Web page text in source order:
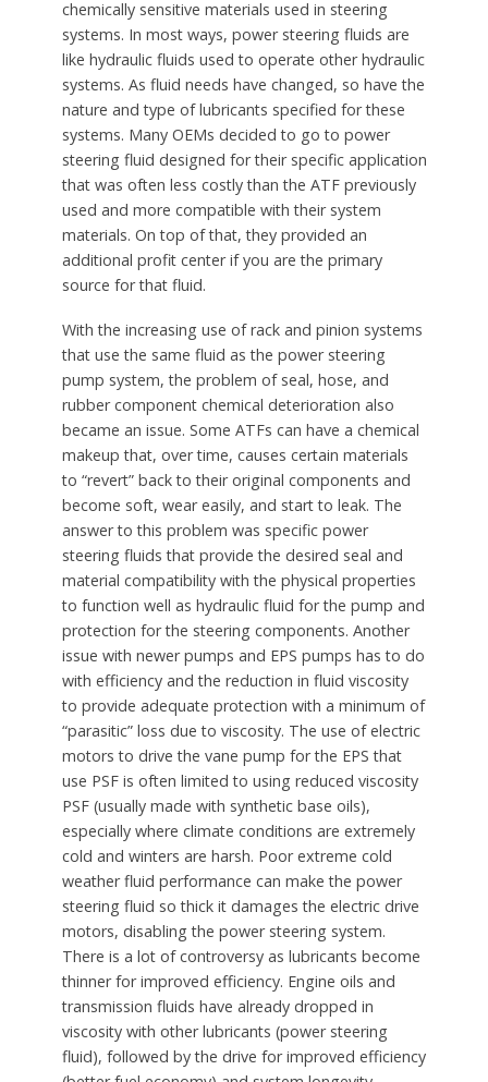
chemically sensitive materials used in steering
systems. In most ways, power steering fluids are
like hydraulic fluids used to operate other hydraulic
systems. As fluid needs have changed, so have the
nature and type of lubricants specified for these
systems. Many OEMs decided to go to power
steering fluid designed for their specific application
that was often less costly than the ATF previously
used and more compatible with their system
materials. On top of that, they provided an
additional profit center if you are the primary
source for that fluid.
With the increasing use of rack and pinion systems
that use the same fluid as the power steering
pump system, the problem of seal, hose, and
rubber component chemical deterioration also
became an issue. Some ATFs can have a chemical
makeup that, over time, causes certain materials
to “revert” back to their original components and
become soft, wear easily, and start to leak. The
answer to this problem was specific power
steering fluids that provide the desired seal and
material compatibility with the physical properties
to function well as hydraulic fluid for the pump and
protection for the steering components. Another
issue with newer pumps and EPS pumps has to do
with efficiency and the reduction in fluid viscosity
to provide adequate protection with a minimum of
“parasitic” loss due to viscosity. The use of electric
motors to drive the vane pump for the EPS that
use PSF is often limited to using reduced viscosity
PSF (usually made with synthetic base oils),
especially where climate conditions are extremely
cold and winters are harsh. Poor extreme cold
weather fluid performance can make the power
steering fluid so thick it damages the electric drive
motors, disabling the power steering system.
There is a lot of controversy as lubricants become
thinner for improved efficiency. Engine oils and
transmission fluids have already dropped in
viscosity with other lubricants (power steering
fluid), followed by the drive for improved efficiency